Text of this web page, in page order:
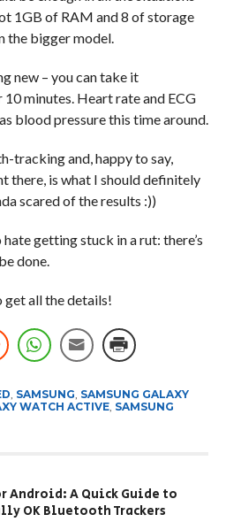
1GB of RAM and 8 of storage
the bigger model.
new – you can take it
minutes. Heart rate and ECG
blood pressure this time around.
tracking and, happy to say,
there, is what I should definitely
scared of the results :))
getting stuck in a rut: there’s
done.
get all the details!
, SAMSUNG, SAMSUNG GALAXY
WATCH ACTIVE, SAMSUNG
Android: A Quick Guide to
OK Bluetooth Trackers